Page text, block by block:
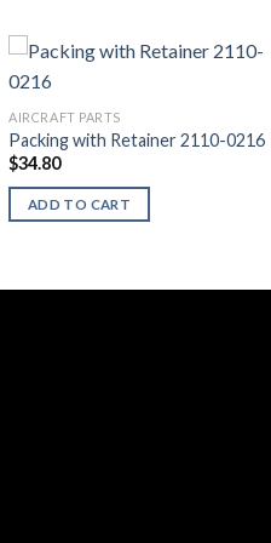
AIRCRAFT PARTS
Packing with Retainer 2110-0216
$34.80
ADD TO CART